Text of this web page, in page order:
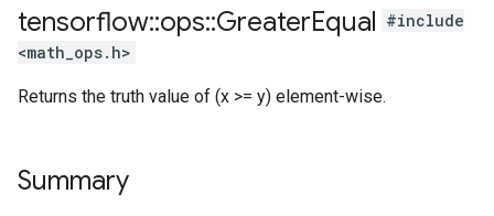
tensorflow::ops::GreaterEqual #include
<math_ops.h>
Returns the truth value of (x >= y) element-wise.
Summary